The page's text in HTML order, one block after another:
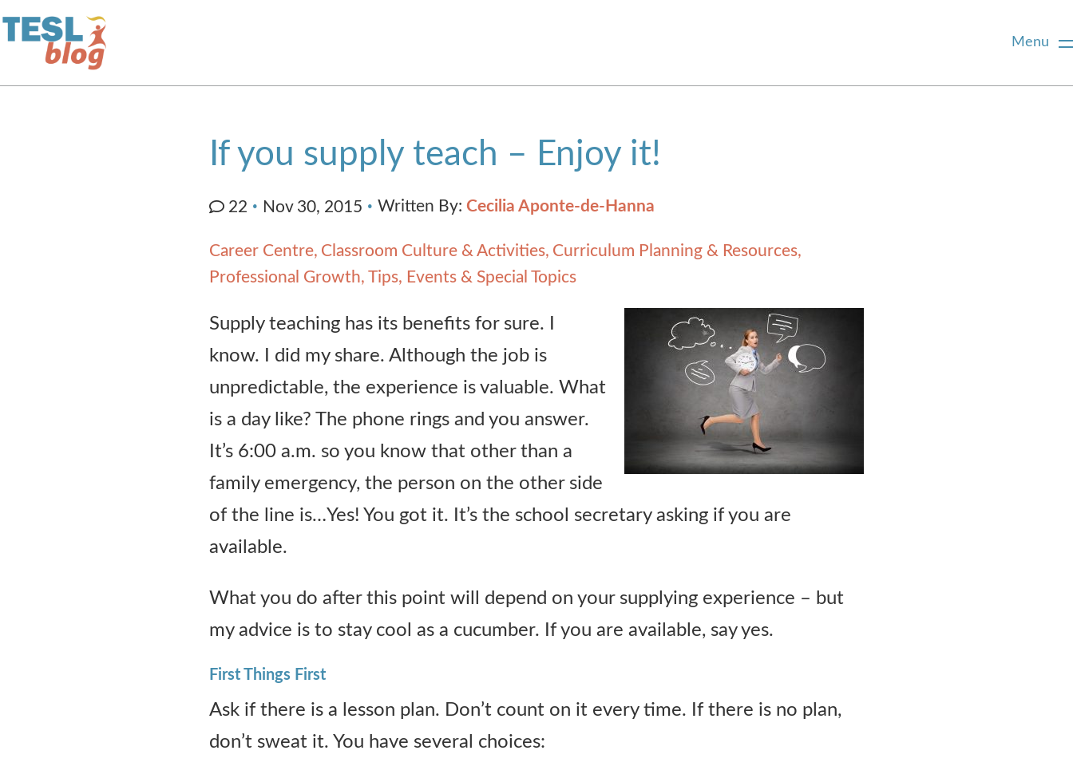
Menu
If you supply teach – Enjoy it!
22 Nov 30, 2015 Written By: Cecilia Aponte-de-Hanna
Career Centre Classroom Culture & Activities Curriculum Planning & Resources
Professional Growth Tips, Events & Special Topics
Supply teaching has its benefits for sure. I
know. I did my share. Although the job is
unpredictable, the experience is valuable. What
is a day like? The phone rings and you answer.
It’s 6:00 a.m. so you know that other than a
family emergency, the person on the other side
of the line is…Yes! You got it. It’s the school secretary asking if you are
available.
What you do after this point will depend on your supplying experience – but
my advice is to stay cool as a cucumber. If you are available, say yes.
First Things First
Ask if there is a lesson plan. Don’t count on it every time. If there is no plan,
don’t sweat it. You have several choices: